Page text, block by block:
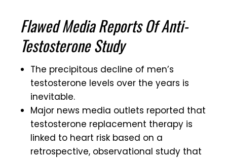
Flawed Media Reports Of Anti-
Testosterone Study
The precipitous decline of men’s
testosterone levels over the years is
inevitable.
Major news media outlets reported that
testosterone replacement therapy is
linked to heart risk based on a
retrospective, observational study that